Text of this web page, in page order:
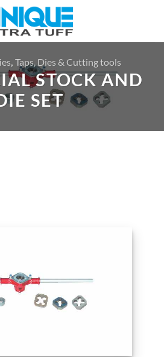
, Taps, Dies & Cutting tools
STOCK AND
SET